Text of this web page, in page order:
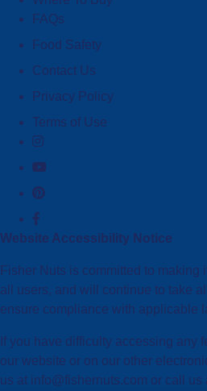
FAQs
Food Safety
Contact Us
Privacy Policy
Terms of Use
Website Accessibility Notice
Fisher Nuts is committed to making
all users, and will continue to take
ensure compliance with applicable
If you have difficulty accessing any
our website or on our other
us at info@fishernuts.com or call